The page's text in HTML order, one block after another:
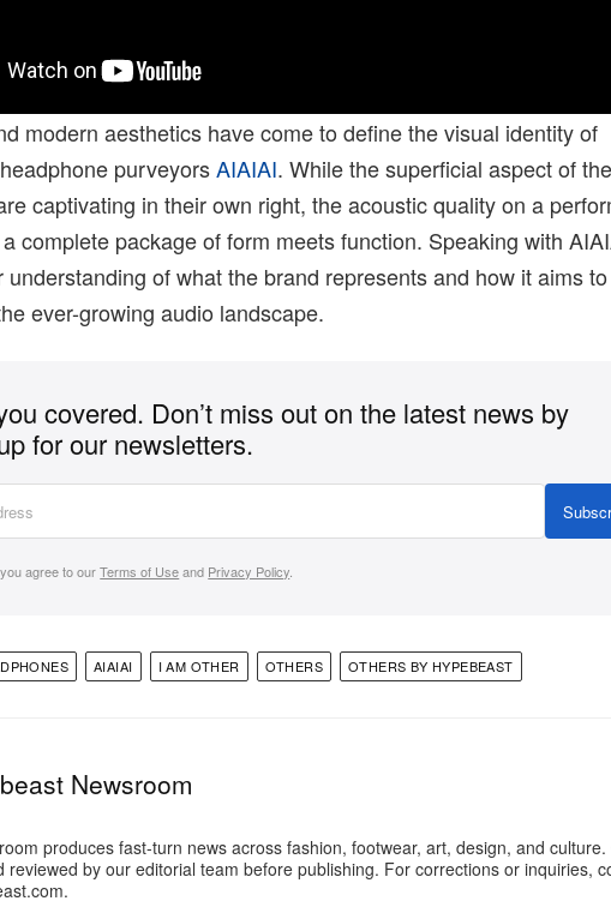
modern aesthetics have come to define the visual identity of
purveyorsAIAIAI. While the superficial aspect of
captivating in their own right, the acoustic quality on a
complete package of form meets function. Speaking with
understanding of what the brand represents and how it aims to
ever-growing audio landscape.
covered. Don’t miss out on the latest news by
for our newsletters.
agree to ourTerms of Useand Privacy Policy.
AIAIAI I AM OTHER OTHERS OTHERS BY HYPEBEAST
Newsroom
produces fast-turn news across fashion, footwear, art, design, and
reviewed by our editorial team before publishing. For corrections or inquiries,